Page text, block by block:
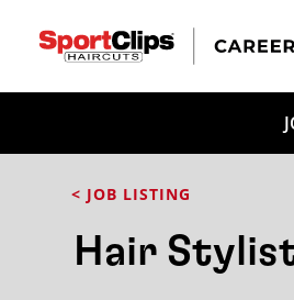
< JOB LISTING
Hair
CLOSE